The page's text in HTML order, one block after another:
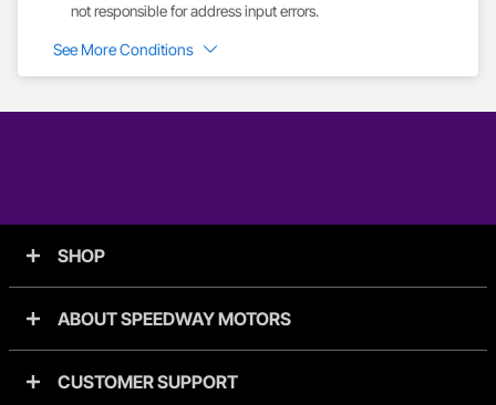
not responsible for address input errors.
See More Conditions
SHOP
ABOUT SPEEDWAY MOTORS
CUSTOMER SUPPORT